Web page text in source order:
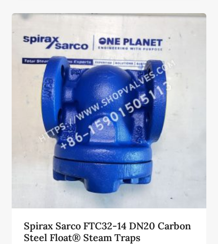
Spirax Sarco FTC32-14 DN20 Carbon
Steel Float® Steam Traps